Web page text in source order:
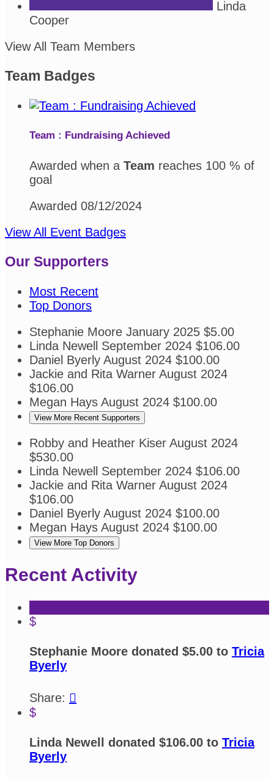
Linda
Cooper
View All Team Members
Team Badges
Team : Fundraising Achieved
Awarded when a Team reaches 100 % of
goal
Awarded 08/12/2024
View All Event Badges
Our Supporters
Most Recent
Top Donors
Stephanie Moore January 2025 $5.00
Linda Newell September 2024 $106.00
Daniel Byerly August 2024 $100.00
Jackie and Rita Warner August 2024
$106.00
Megan Hays August 2024 $100.00
View More Recent Supporters
Robby and Heather Kiser August 2024
$530.00
Linda Newell September 2024 $106.00
Jackie and Rita Warner August 2024
$106.00
Daniel Byerly August 2024 $100.00
Megan Hays August 2024 $100.00
View More Top Donors
Recent Activity
$
Stephanie Moore donated $5.00 to Tricia
Byerly
Share: 
$
Linda Newell donated $106.00 to Tricia
Byerly